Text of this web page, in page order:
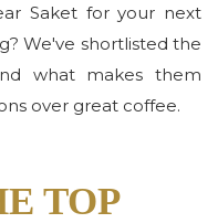
Saket for your next
We've shortlisted the
what makes them
over great coffee.
TOP